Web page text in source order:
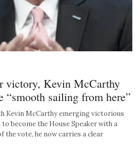
victory, Kevin McCarthy
sailing from here”
Kevin McCarthy emerging victorious
become the House Speaker with a
the vote, he now carries a clear